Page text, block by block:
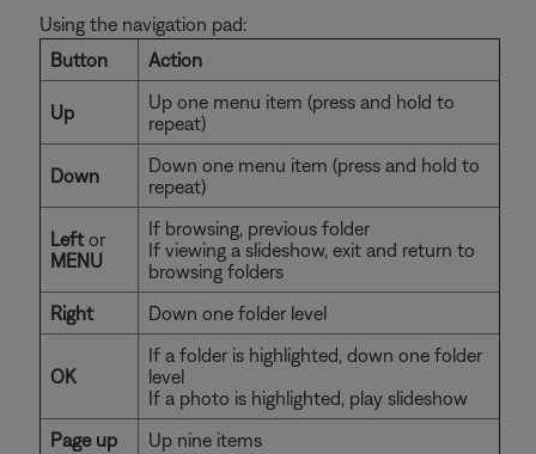
Using the navigation pad:
Button
Action
Up
Up one menu item (press and hold to
repeat)
Down
Down one menu item (press and hold to
repeat)
Leftor
MENU
If browsing, previous folder
If viewing a slideshow, exit and return to
browsing folders
Right
Down one folder level
OK
If a folder is highlighted, down one folder
level
If a photo is highlighted, play slideshow
Page up
Up nine items